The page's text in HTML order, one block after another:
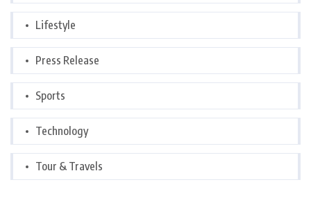
Lifestyle
Press Release
Sports
Technology
Tour & Travels